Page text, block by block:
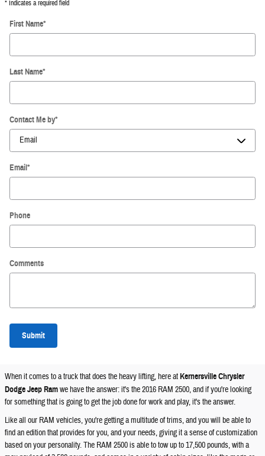
* Indicates a required field
First Name*
Last Name*
Contact Me by*
Email*
Phone
Comments
Submit
When it comes to a truck that does the heavy lifting, here atKernersville Chrysler
Dodge Jeep Ramwe have the answer: it's the 2016 RAM 2500, and if you're looking
for something that is going to get the job done for work and play, it's the answer.
Like all our RAM vehicles, you're getting a multitude of trims, and you will be able to
find an edition that provides for you, and your needs, giving it a sense of customization
based on your personality. The RAM 2500 is able to tow up to 17,500 pounds, with a